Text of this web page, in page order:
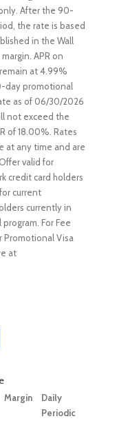
After the 90-
the rate is based
in the Wall
APR on
at 4.99%
day promotional
as of 06/30/2026
not exceed the
of 18.00%. Rates
at any time and are
valid for
credit card holders
current
currently in
For Fee
Promotional Visa
at
Margin
Daily
Periodic